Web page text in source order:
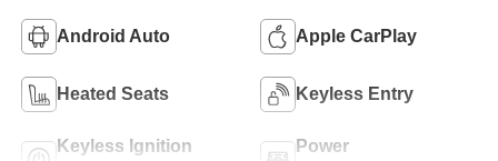
Android Auto Apple CarPlay
Heated Seats Keyless Entry
Keyless Ignition
Power